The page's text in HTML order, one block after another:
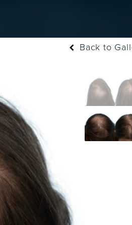
Back to